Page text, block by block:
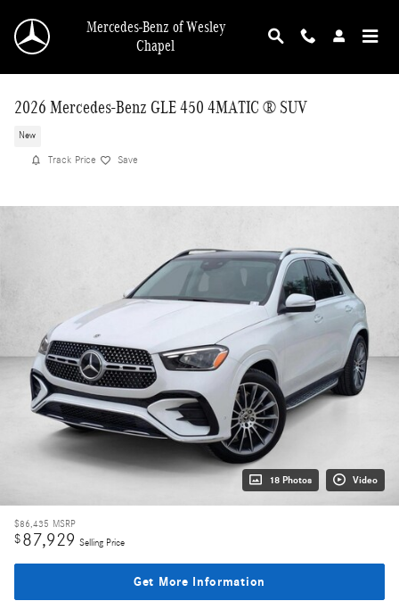
Mercedes-Benz of Wesley
Chapel
2026 Mercedes-Benz GLE 450 4MATIC ® SUV
New
Track Price Save
18 Photos Video
$86,435 MSRP
$87,929 Selling Price
Get More Information